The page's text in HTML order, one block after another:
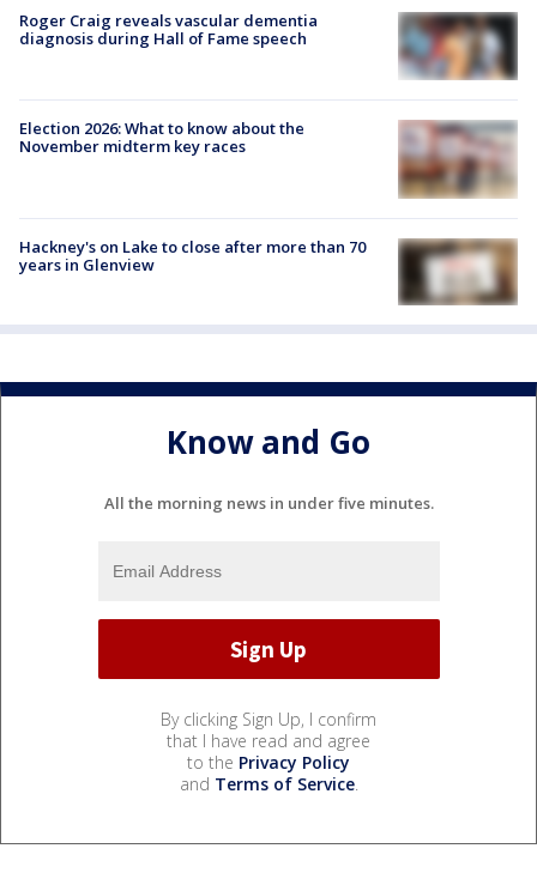
Roger Craig reveals vascular dementia
diagnosis during Hall of Fame speech
Election 2026: What to know about the
November midterm key races
Hackney's on Lake to close after more than 70
years in Glenview
Know and Go
All the morning news in under five minutes.
By clicking Sign Up, I confirm
that I have read and agree
to the Privacy Policy
and Terms of Service.